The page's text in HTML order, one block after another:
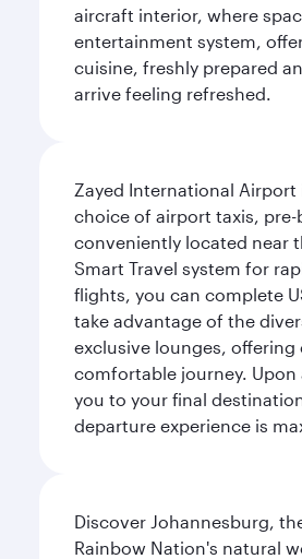
aircraft interior, where
entertainment system,
cuisine, freshly prepared
arrive feeling refreshed.
Zayed International
choice of airport taxis, pre-
conveniently located near
Smart Travel system for
flights, you can complete
take advantage of the
exclusive lounges,
comfortable journey.
you to your final
departure experience is
Discover Johannesburg,
Rainbow Nation's natural